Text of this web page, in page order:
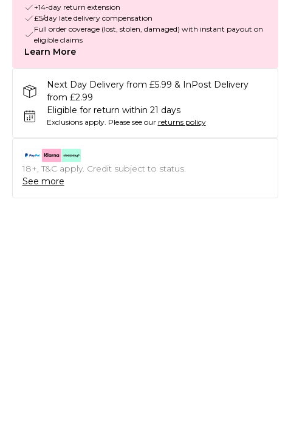
+14-day return extension
£5/day late delivery compensation
Full order coverage (lost, stolen, damaged) with instant payout on
eligible claims
Learn More
Next Day Delivery from £5.99 & InPost Delivery
from £2.99
Eligible for return within 21 days
Exclusions apply. Please see our returns policy
18+, T&C apply. Credit subject to status.
See more